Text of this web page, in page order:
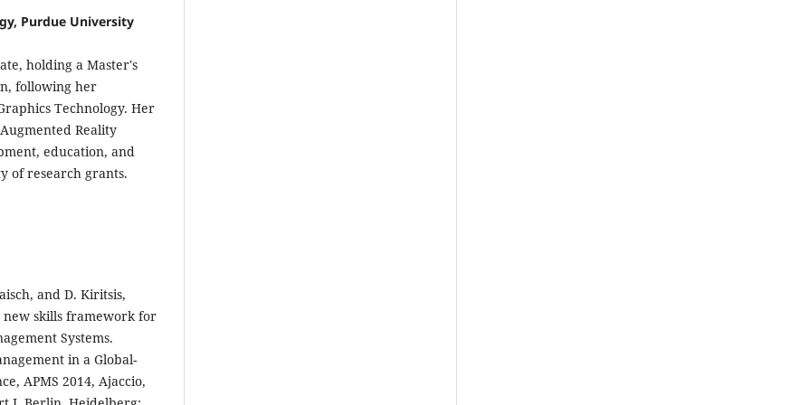
Purdue University
holding a Master's
following her
Technology. Her
Reality
education, and
of research grants.
and D. Kiritsis,
skills framework for
Systems.
in a Global-
APMS 2014, Ajaccio,